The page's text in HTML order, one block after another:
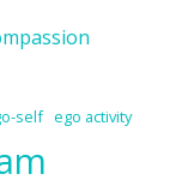
self ego activity